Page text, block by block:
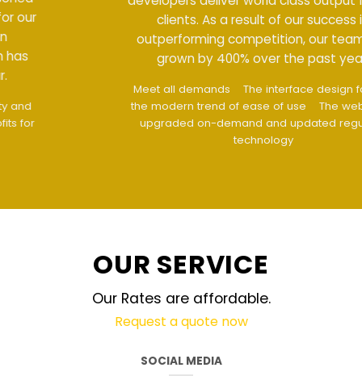
clients. As a result of our success in
outperforming competition, our team has
grown by 400% over the past year.
The interface design follows
the modern trend of ease of use
The website is
upgraded on-demand and updated regularly
OUR SERVICE
Our Rates are affordable.
Request a quote now
SOCIAL MEDIA